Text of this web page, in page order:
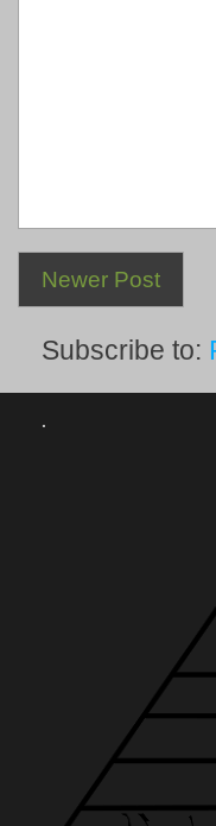
Newer Post
Subscribe to:
.